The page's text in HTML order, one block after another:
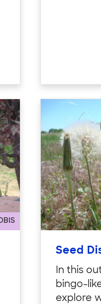
Seed
In this
bingo-
explore